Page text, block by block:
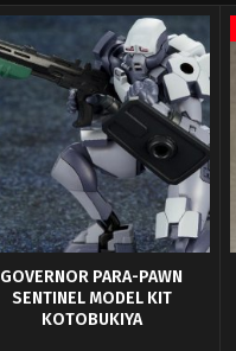
GOVERNOR PARA-PAWN
SENTINEL MODEL KIT
KOTOBUKIYA